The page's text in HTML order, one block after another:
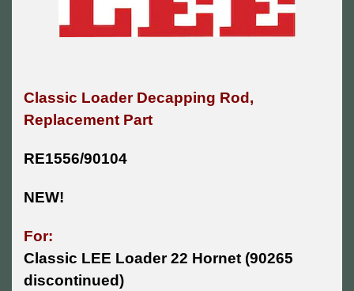
Classic Loader Decapping Rod,
Replacement Part
RE1556/90104
NEW!
For:
Classic LEE Loader 22 Hornet (90265
discontinued)